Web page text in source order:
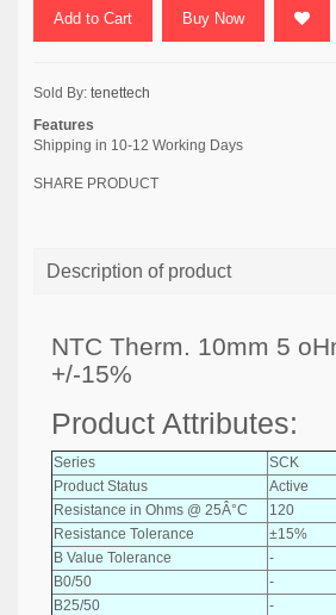
Add to Cart Buy Now
Sold By: tenettech
Features
Shipping in 10-12 Working Days
SHARE PRODUCT
Description of product
NTC Therm. 10mm 5
+/-15%
Product Attributes:
Series
SCK
Product Status
Active
Resistance in Ohms @ 25Â°C
120
Resistance Tolerance
±15%
B Value Tolerance
-
B0/50
-
B25/50
-